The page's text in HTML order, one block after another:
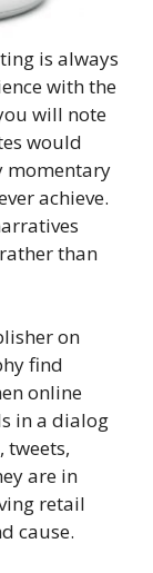
is always
with the
will note
would
momentary
achieve.
than
on
find
online
in a dialog
tweets,
are in
retail
cause.